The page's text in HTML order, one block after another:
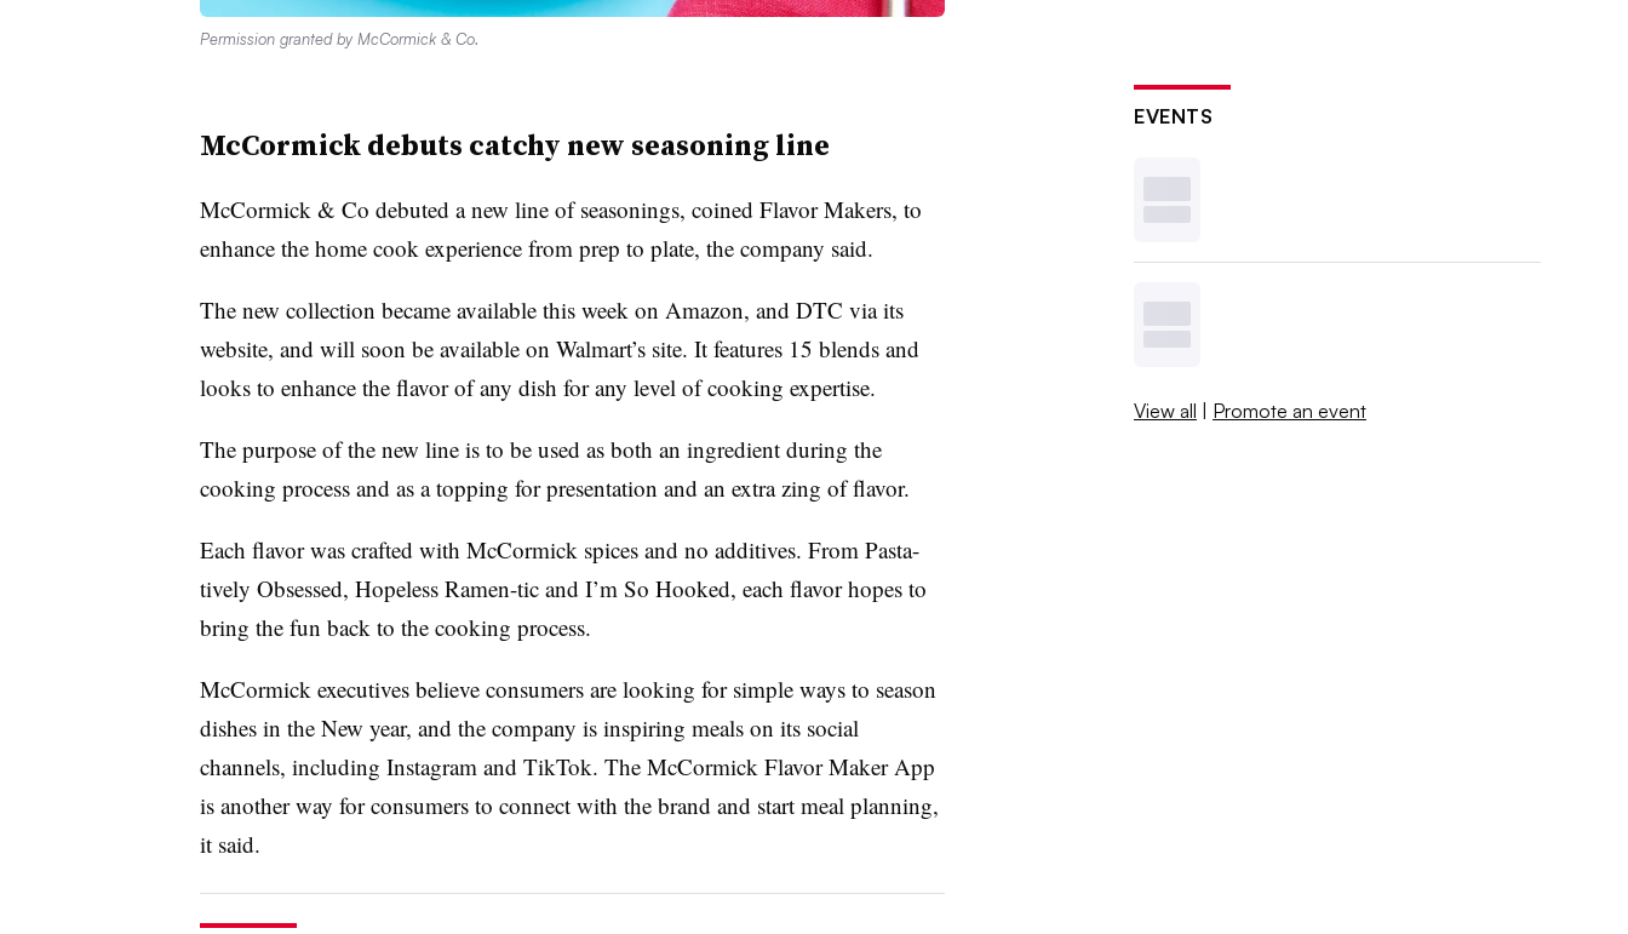
Permission granted by McCormick & Co.
McCormick debuts catchy new seasoning line
McCormick & Co debuted a new line of seasonings, coined Flavor Makers, to
enhance the home cook experience from prep to plate, the company said.
The new collection became available this week on Amazon, and DTC via its
website, and will soon be available on Walmart’s site. It features 15 blends and
looks to enhance the flavor of any dish for any level of cooking expertise.
The purpose of the new line is to be used as both an ingredient during the
cooking process and as a topping for presentation and an extra zing of flavor.
Each flavor was crafted with McCormick spices and no additives. From Pasta-
tively Obsessed, Hopeless Ramen-tic and I’m So Hooked, each flavor hopes to
bring the fun back to the cooking process.
McCormick executives believe consumers are looking for simple ways to season
dishes in the New year, and the company is inspiring meals on its social
channels, including Instagram and TikTok. The McCormick Flavor Maker App
is another way for consumers to connect with the brand and start meal planning,
it said.
EVENTS
View all | Promote an event